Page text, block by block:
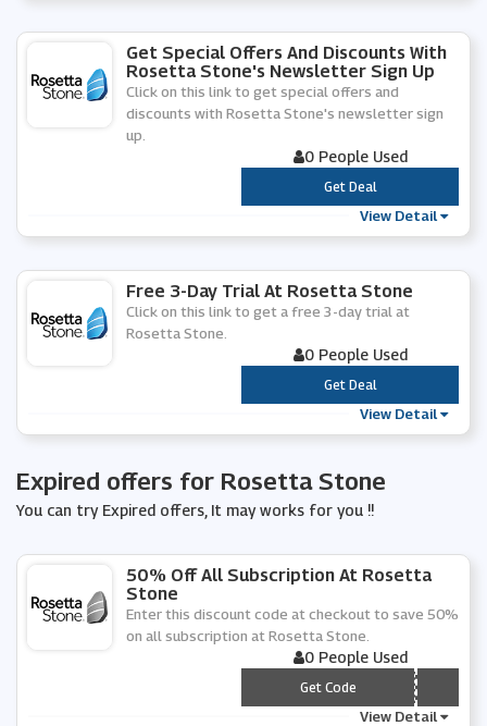
Get Special Offers And Discounts With
Rosetta Stone's Newsletter Sign Up
Click on this link to get special offers and
discounts with Rosetta Stone's newsletter sign
up.
0 People Used
***
Get Deal
View Detail
Free 3-Day Trial At Rosetta Stone
Click on this link to get a free 3-day trial at
Rosetta Stone.
0 People Used
***
Get Deal
View Detail
Expired offers for Rosetta Stone
You can try Expired offers, It may works for you !!
50% Off All Subscription At Rosetta
Stone
Enter this discount code at checkout to save 50%
on all subscription at Rosetta Stone.
0 People Used
*** 50VC19
Get Code
View Detail